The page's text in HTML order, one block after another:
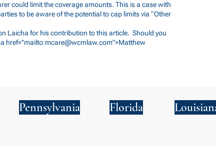
could limit the coverage amounts. This is a case with
to be aware of the potential to cap limits via “Other
Laicha for his contribution to this article. Should you
href="mailto:mcare@wcmlaw.com">Matthew
Pennsylvania Florida